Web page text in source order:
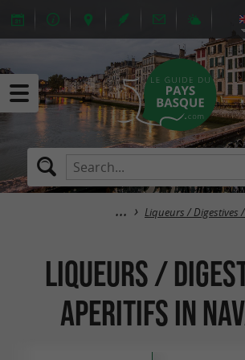
Liqueurs / Digestives
Liqueurs /
Aperitifs in